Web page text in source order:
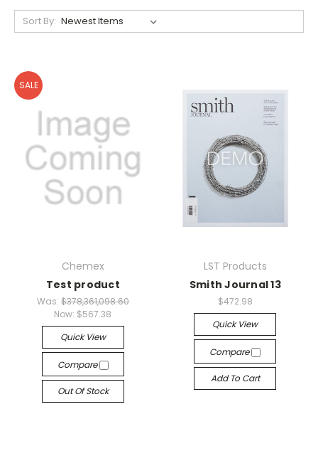
Sort By:
SALE
Chemex
Test product
Was: $378,361,098.60
Now: $567.38
Quick View
Compare
Out Of Stock
LST Products
Smith Journal 13
$472.98
Quick View
Compare
Add To Cart